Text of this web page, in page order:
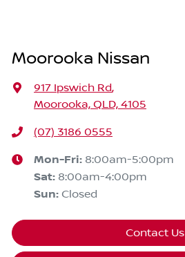
Moorooka Nissan
917 Ipswich Rd,
Moorooka, QLD, 4105
(07) 3186 0555
Mon-Fri: 8:00am-5:00pm
Sat: 8:00am-4:00pm
Sun: Closed
Contact Us